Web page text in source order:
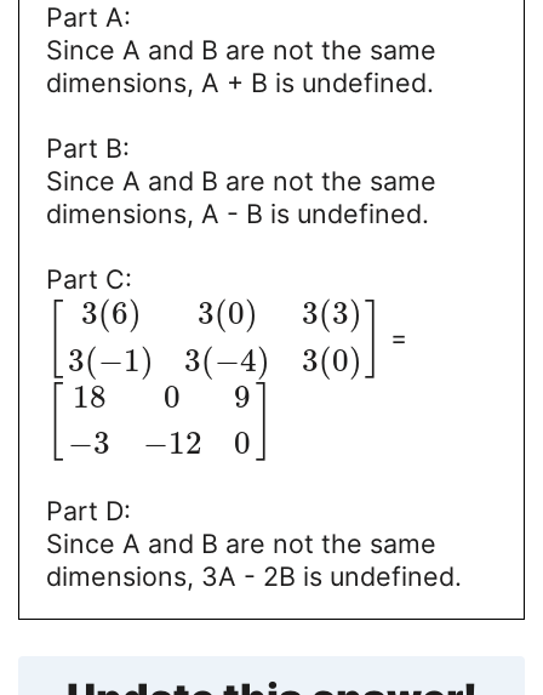
Part A:
Since A and B are not the same
dimensions, A + B is undefined.
Part B:
Since A and B are not the same
dimensions, A - B is undefined.
Part C:
3(6)
3(−1)
3(0)
3(−4)
3(3)
3(0)
=
18
−3
0
−12
9
0
Part D:
Since A and B are not the same
dimensions, 3A - 2B is undefined.